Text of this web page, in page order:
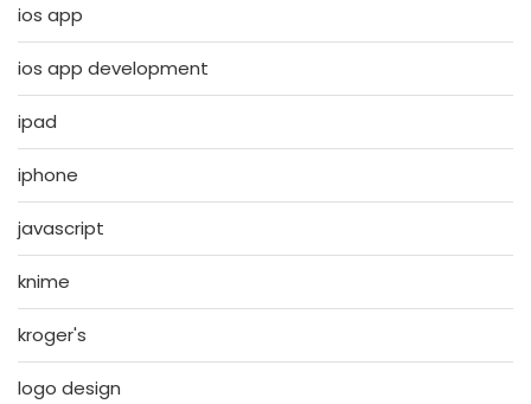
ios app
ios app development
ipad
iphone
javascript
knime
kroger's
logo design